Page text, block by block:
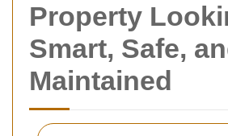
Property
Smart, Safe,
Maintained